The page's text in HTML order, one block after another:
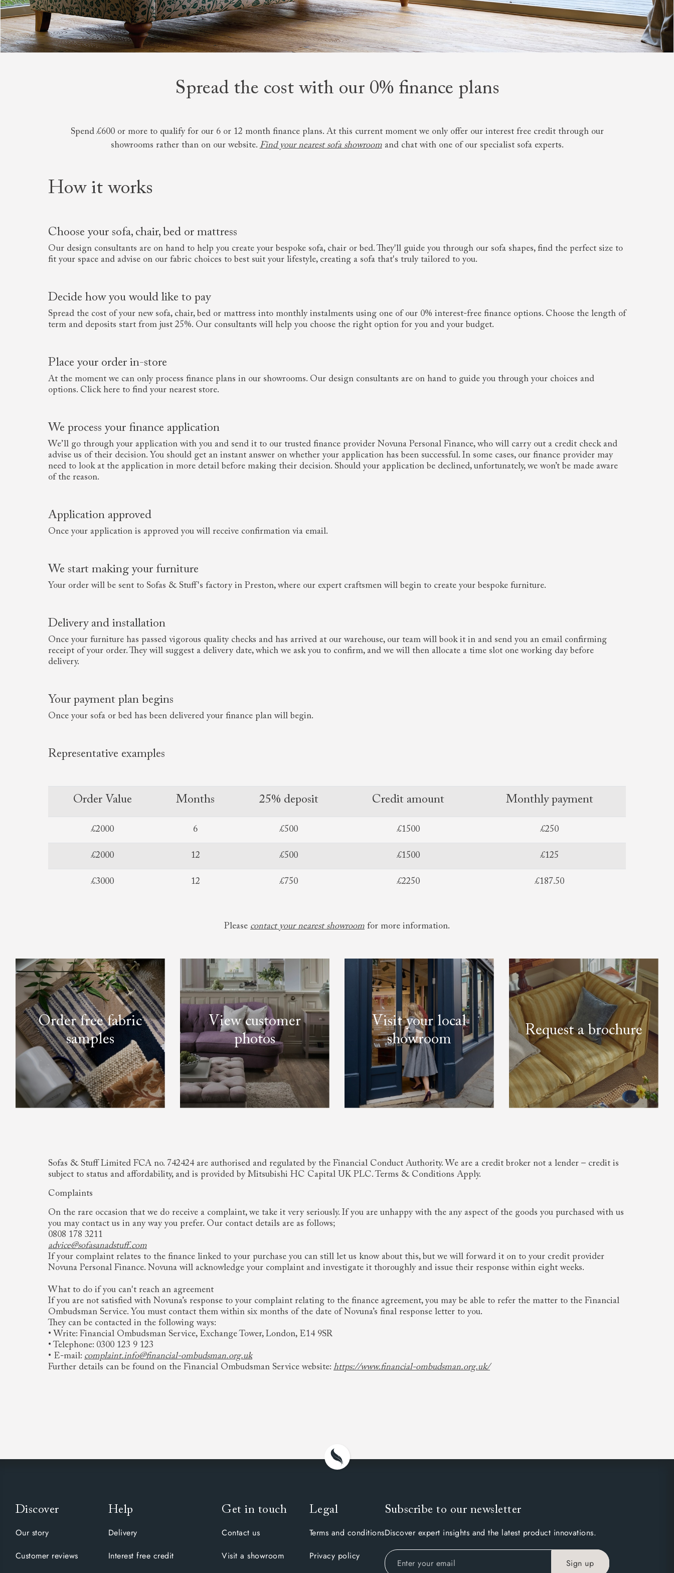
Sofa beds
View all sofa beds
Dog beds
View all dog beds
Collaborations
RHS fabric
collections
V&A fabric
Campaigns
Uncommon Threads
Fabrication
Pallant House Gallery
Join the family
Sign up to our
newsletter
Apply for a trade
Spread the cost with our 0% finance plans
Spend £600 or more to qualify for our 6 or 12 month finance plans. At this current moment we only offer our interest free credit through our
showrooms rather than on our website. Find your nearest sofa showroomand chat with one of our specialist sofa experts.
How it works
Choose your sofa, chair, bed or mattress
Our design consultants are on hand to help you create your bespoke sofa, chair or bed. They'll guide you through our sofa shapes, find the perfect size to
fit your space and advise on our fabric choices to best suit your lifestyle, creating a sofa that's truly tailored to you.
Decide how you would like to pay
Spread the cost of your new sofa, chair, bed or mattress into monthly instalments using one of our 0% interest-free finance options. Choose the length of
term and deposits start from just 25%. Our consultants will help you choose the right option for you and your budget.
Place your order in-store
At the moment we can only process finance plans in our showrooms. Our design consultants are on hand to guide you through your choices and
options. Click here to find your nearest store.
We process your finance application
We’ll go through your application with you and send it to our trusted finance provider Novuna Personal Finance, who will carry out a credit check and
advise us of their decision. You should get an instant answer on whether your application has been successful. In some cases, our finance provider may
need to look at the application in more detail before making their decision. Should your application be declined, unfortunately, we won’t be made aware
of the reason.
Application approved
Once your application is approved you will receive confirmation via email.
We start making your furniture
Your order will be sent to Sofas & Stuff's factory in Preston, where our expert craftsmen will begin to create your bespoke furniture.
Delivery and installation
Once your furniture has passed vigorous quality checks and has arrived at our warehouse, our team will book it in and send you an email confirming
receipt of your order. They will suggest a delivery date, which we ask you to confirm, and we will then allocate a time slot one working day before
delivery.
Your payment plan begins
Once your sofa or bed has been delivered your finance plan will begin.
Representative examples
Order Value Months 25% deposit Credit amount Monthly payment
£2000 6 £500 £1500 £250
£2000 12 £500 £1500 £125
£3000 12 £750 £2250 £187.50
Please contact your nearest showroom for more information.
Order free fabric
samples
View customer
photos
Visit your local
showroom
Request a brochure
Sofas & Stuff Limited FCA no. 742424 are authorised and regulated by the Financial Conduct Authority. We are a credit broker not a lender – credit is
subject to status and affordability, and is provided by Mitsubishi HC Capital UK PLC. Terms & Conditions Apply.
Complaints
On the rare occasion that we do receive a complaint, we take it very seriously. If you are unhappy with the any aspect of the goods you purchased with us
you may contact us in any way you prefer. Our contact details are as follows;
0808 178 3211
advice@sofasanadstuff.com
If your complaint relates to the finance linked to your purchase you can still let us know about this, but we will forward it on to your credit provider
Novuna Personal Finance. Novuna will acknowledge your complaint and investigate it thoroughly and issue their response within eight weeks.
What to do if you can't reach an agreement
If you are not satisfied with Novuna’s response to your complaint relating to the finance agreement, you may be able to refer the matter to the Financial
Ombudsman Service. You must contact them within six months of the date of Novuna’s final response letter to you.
They can be contacted in the following ways:
• Write: Financial Ombudsman Service, Exchange Tower, London, E14 9SR
• Telephone: 0300 123 9 123
• E-mail: complaint.info@financial-ombudsman.org.uk
Further details can be found on the Financial Ombudsman Service website: https://www.financial-ombudsman.org.uk/
Discover
Our story
Customer reviews
Help
Delivery
Interest free credit
Get in touch
Contact us
Visit a showroom
Legal
Terms and conditions
Privacy policy
Subscribe to our newsletter
Discover expert insights and the latest product innovations.